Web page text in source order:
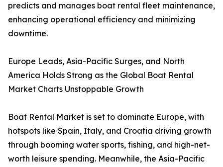
predicts and manages boat rental fleet maintenance,
enhancing operational efficiency and minimizing
downtime.
Europe Leads, Asia-Pacific Surges, and North
America Holds Strong as the Global Boat Rental
Market Charts Unstoppable Growth
Boat Rental Market is set to dominate Europe, with
hotspots like Spain, Italy, and Croatia driving growth
through booming water sports, fishing, and high-net-
worth leisure spending. Meanwhile, the Asia-Pacific